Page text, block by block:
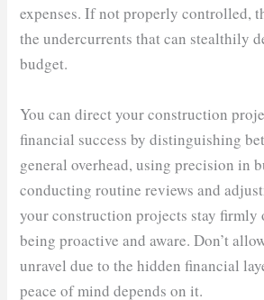
expenses. If not properly controlled,
the undercurrents that can stealthily
budget.
You can direct your construction
financial success by distinguishing
general overhead, using precision in
conducting routine reviews and
your construction projects stay firmly
being proactive and aware. Don’t
unravel due to the hidden financial
peace of mind depends on it.